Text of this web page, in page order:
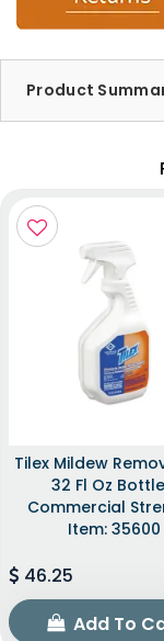
Product
Tilex Mildew
32 Fl Oz
Commercial
Item: 35600
46.25
Add To